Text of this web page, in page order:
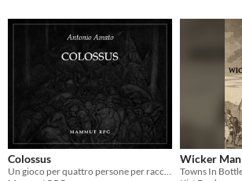
Colossus Wicker Man